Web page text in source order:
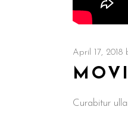
April 17, 2018
Curabitur